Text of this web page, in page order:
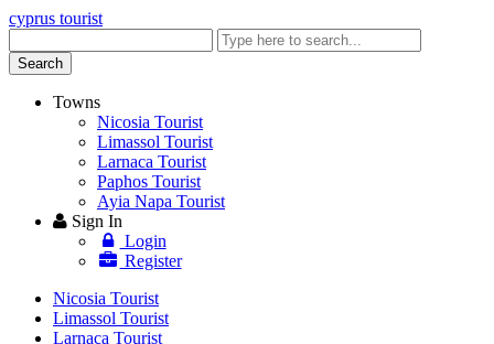
cyprus tourist
keyword
Search
Towns
Nicosia Tourist
Limassol Tourist
Larnaca Tourist
Paphos Tourist
Ayia Napa Tourist
Sign In
Login
Register
Nicosia Tourist
Limassol Tourist
Larnaca Tourist